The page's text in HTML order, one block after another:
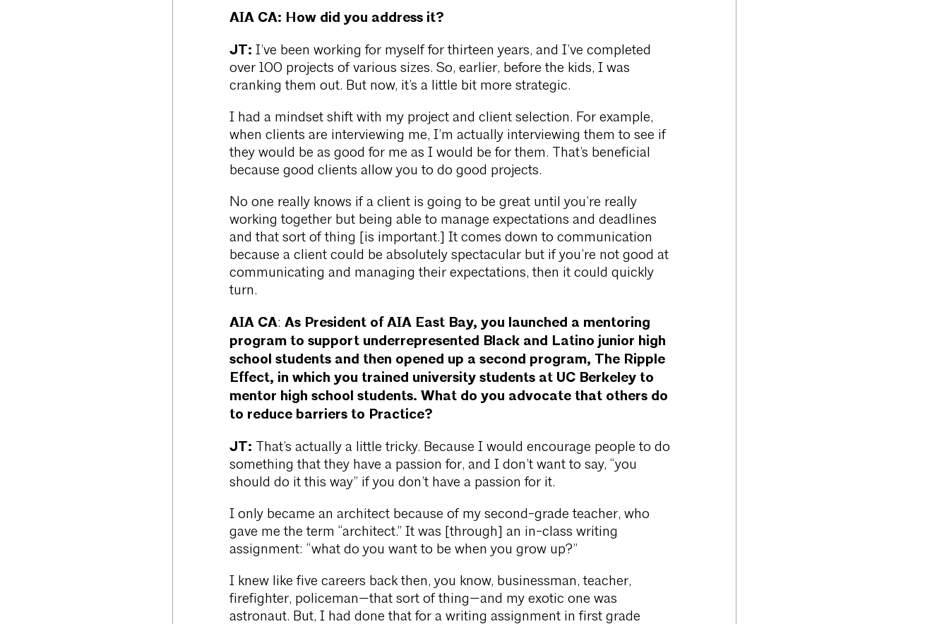
AIA CA: How did you address it?
JT: I’ve been working for myself for thirteen years, and I’ve completed
over 100 projects of various sizes. So, earlier, before the kids, I was
cranking them out. But now, it’s a little bit more strategic.
I had a mindset shift with my project and client selection. For example,
when clients are interviewing me, I’m actually interviewing them to see if
they would be as good for me as I would be for them. That’s beneficial
because good clients allow you to do good projects.
No one really knows if a client is going to be great until you’re really
working together but being able to manage expectations and deadlines
and that sort of thing [is important.] It comes down to communication
because a client could be absolutely spectacular but if you’re not good at
communicating and managing their expectations, then it could quickly
turn.
AIA CA: As President of AIA East Bay, you launched a mentoring
program to support underrepresented Black and Latino junior high
school students and then opened up a second program, The Ripple
Effect, in which you trained university students at UC Berkeley to
mentor high school students. What do you advocate that others do
to reduce barriers to Practice?
JT: That’s actually a little tricky. Because I would encourage people to do
something that they have a passion for, and I don’t want to say, “you
should do it this way” if you don’t have a passion for it.
I only became an architect because of my second-grade teacher, who
gave me the term “architect.” It was [through] an in-class writing
assignment: “what do you want to be when you grow up?”
I knew like five careers back then, you know, businessman, teacher,
firefighter, policeman—that sort of thing—and my exotic one was
astronaut. But, I had done that for a writing assignment in first grade